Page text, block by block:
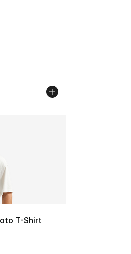
dropped from $48.00 to
T-Shirt
- [5 out of 5 stars], 1 reviews